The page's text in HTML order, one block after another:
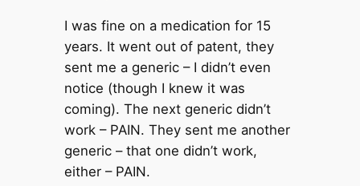
I was fine on a medication for 15
years. It went out of patent, they
sent me a generic – I didn’t even
notice (though I knew it was
coming). The next generic didn’t
work – PAIN. They sent me another
generic – that one didn’t work,
either – PAIN.